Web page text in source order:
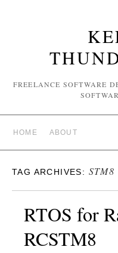
FREELANCE SOFTWARE
HOME ABOUT
TAG ARCHIVES: STM8
RTOS for
RCSTM8